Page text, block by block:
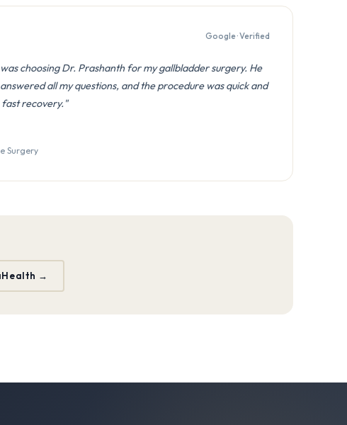
Google · Verified
choosing Dr. Prashanth for my gallbladder surgery. He
all my questions, and the procedure was quick and
fast recovery."
Surgery
→